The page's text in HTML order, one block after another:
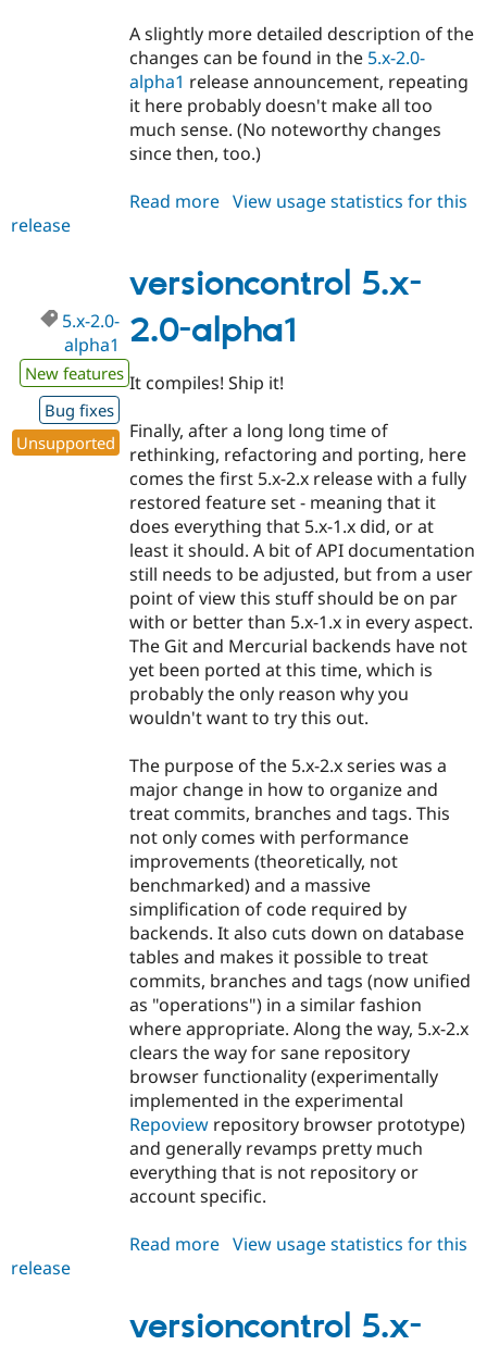
A slightly more detailed description of the
changes can be found in the 5.x-2.0-
alpha1 release announcement, repeating
it here probably doesn't make all too
much sense. (No noteworthy changes
since then, too.)
Read more about
2.0-
rc1
View usage statistics for this
release
versioncontrol 5.x-
2.0-alpha1
5.x-2.0-
alpha1
New features
Bug fixes
Unsupported
It compiles! Ship it!
Finally, after a long long time of
rethinking, refactoring and porting, here
comes the first 5.x-2.x release with a fully
restored feature set - meaning that it
does everything that 5.x-1.x did, or at
least it should. A bit of API documentation
still needs to be adjusted, but from a user
point of view this stuff should be on par
with or better than 5.x-1.x in every aspect.
The Git and Mercurial backends have not
yet been ported at this time, which is
probably the only reason why you
wouldn't want to try this out.
The purpose of the 5.x-2.x series was a
major change in how to organize and
treat commits, branches and tags. This
not only comes with performance
improvements (theoretically, not
benchmarked) and a massive
simplification of code required by
backends. It also cuts down on database
tables and makes it possible to treat
commits, branches and tags (now unified
as "operations") in a similar fashion
where appropriate. Along the way, 5.x-2.x
clears the way for sane repository
browser functionality (experimentally
implemented in the experimental
Repoview repository browser prototype)
and generally revamps pretty much
everything that is not repository or
account specific.
Read more about
2.0-
alpha1
View usage statistics for this
release
versioncontrol 5.x-